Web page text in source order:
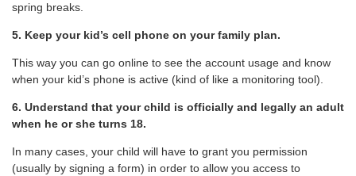
spring breaks.
5. Keep your kid’s cell phone on your family plan.
This way you can go online to see the account usage and know
when your kid’s phone is active (kind of like a monitoring tool).
6. Understand that your child is officially and legally an adult
when he or she turns 18.
In many cases, your child will have to grant you permission
(usually by signing a form) in order to allow you access to